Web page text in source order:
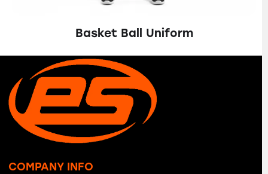
Basket Ball Uniform
COMPANY INFO